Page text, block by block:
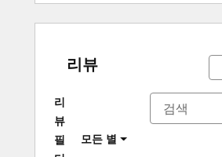
리뷰
리
뷰
필
모든 별